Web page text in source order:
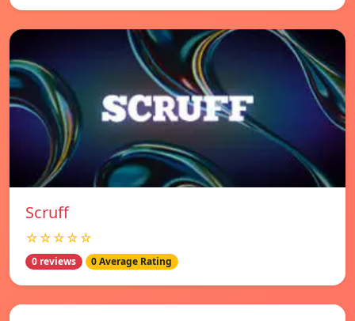
Scruff
☆☆☆☆☆
0 reviews 0 Average Rating